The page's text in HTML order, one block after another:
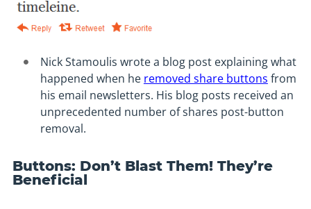
Nick Stamoulis wrote a blog post explaining what
happened when he removed share buttons from
his email newsletters. His blog posts received an
unprecedented number of shares post-button
removal.
Buttons: Don’t Blast Them! They’re
Beneficial